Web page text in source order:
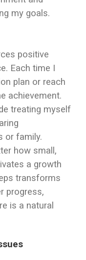
my goals.
positive
Each time I
plan or reach
achievement.
treating myself
or family.
how small,
a growth
transforms
progress,
is a natural